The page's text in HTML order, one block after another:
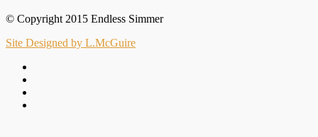
© Copyright 2015 Endless Simmer
Site Designed by L.McGuire